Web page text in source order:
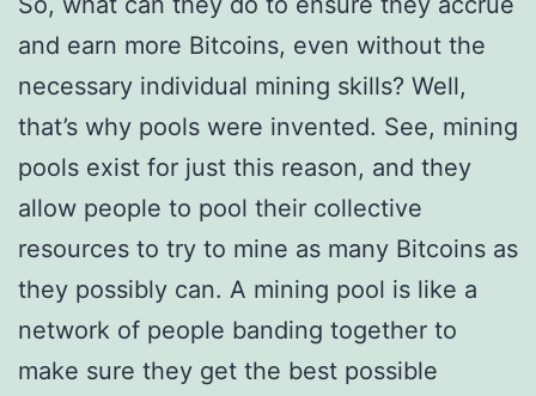
and earn more Bitcoins, even without the
necessary individual mining skills? Well,
that’s why pools were invented. See, mining
pools exist for just this reason, and they
allow people to pool their collective
resources to try to mine as many Bitcoins as
they possibly can. A mining pool is like a
network of people banding together to
make sure they get the best possible